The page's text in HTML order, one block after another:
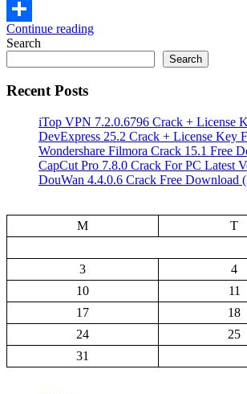
Email
Share
Continue reading
Search
Search
Recent Posts
iTop VPN 7.2.0.6796 Crack + License
DevExpress 25.2 Crack + License Key
Wondershare Filmora Crack 15.1 Free
CapCut Pro 7.8.0 Crack For PC Latest
DouWan 4.4.0.6 Crack Free Download
M
T
3 4
10
11
17
18
24
25
31